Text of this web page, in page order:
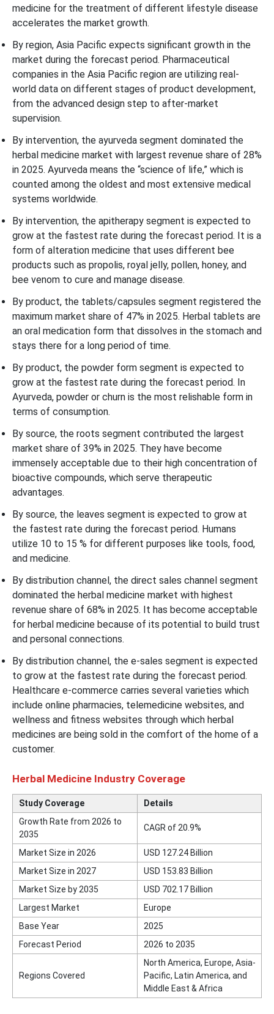
medicine for the treatment of different lifestyle disease
accelerates the market growth.
By region, Asia Pacific expects significant growth in the
market during the forecast period. Pharmaceutical
companies in the Asia Pacific region are utilizing real-
world data on different stages of product development,
from the advanced design step to after-market
supervision.
By intervention, the ayurveda segment dominated the
herbal medicine market with largest revenue share of 28%
in 2025. Ayurveda means the “science of life,” which is
counted among the oldest and most extensive medical
systems worldwide.
By intervention, the apitherapy segment is expected to
grow at the fastest rate during the forecast period. It is a
form of alteration medicine that uses different bee
products such as propolis, royal jelly, pollen, honey, and
bee venom to cure and manage disease.
By product, the tablets/capsules segment registered the
maximum market share of 47% in 2025. Herbal tablets are
an oral medication form that dissolves in the stomach and
stays there for a long period of time.
By product, the powder form segment is expected to
grow at the fastest rate during the forecast period. In
Ayurveda, powder or churn is the most relishable form in
terms of consumption.
By source, the roots segment contributed the largest
market share of 39% in 2025. They have become
immensely acceptable due to their high concentration of
bioactive compounds, which serve therapeutic
advantages.
By source, the leaves segment is expected to grow at
the fastest rate during the forecast period. Humans
utilize 10 to 15 % for different purposes like tools, food,
and medicine.
By distribution channel, the direct sales channel segment
dominated the herbal medicine market with highest
revenue share of 68% in 2025. It has become acceptable
for herbal medicine because of its potential to build trust
and personal connections.
By distribution channel, the e-sales segment is expected
to grow at the fastest rate during the forecast period.
Healthcare e-commerce carries several varieties which
include online pharmacies, telemedicine websites, and
wellness and fitness websites through which herbal
medicines are being sold in the comfort of the home of a
customer.
Herbal Medicine Industry Coverage
Study Coverage
Details
Growth Rate from 2026 to
2035
CAGR of 20.9%
Market Size in 2026 USD 127.24Billion
Market Size in 2027
USD 153.83 Billion
Market Size by 2035
USD 702.17Billion
Largest Market
Europe
Base Year
2025
Forecast Period
2026 to 2035
Regions Covered
North America, Europe, Asia-
Pacific, Latin America, and
Middle East & Africa